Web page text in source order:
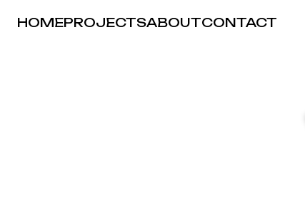
HOMEPROJECTSABOUTCONTACT